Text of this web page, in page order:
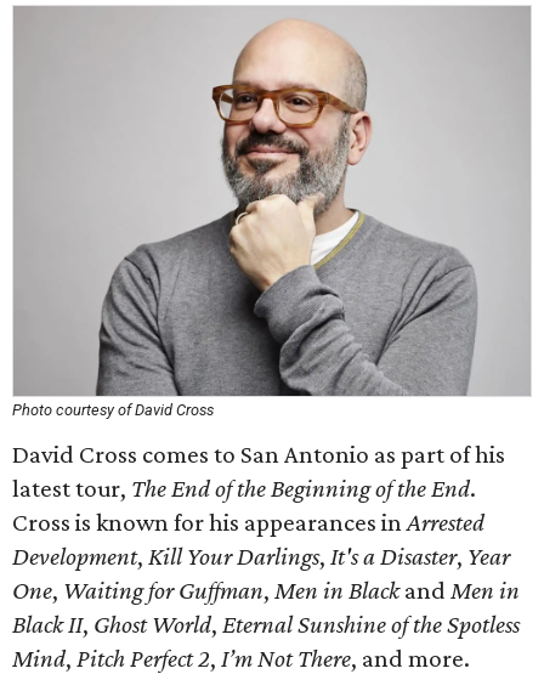
Photo courtesy of David Cross
David Cross comes to San Antonio as part of his
latest tour, The End of the Beginning of the End.
Cross is known for his appearances inArrested
Development, Kill Your Darlings, It's a Disaster, Year
One, Waiting for Guffman, Men in Blackand Men in
Black II, Ghost World, Eternal Sunshine of the Spotless
Mind, Pitch Perfect 2, I’m Not There, and more.